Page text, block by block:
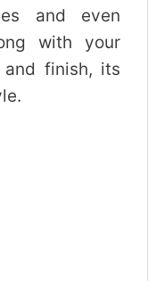
and even
with your
finish, its